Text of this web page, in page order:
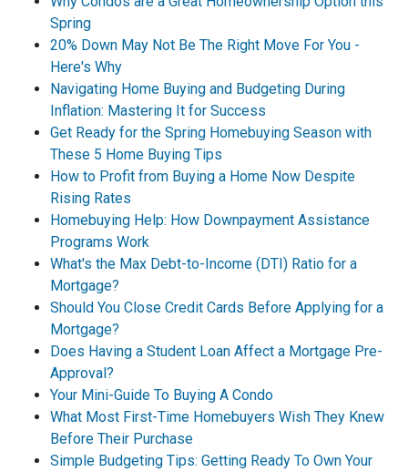
Spring
20% Down May Not Be The Right Move For You -
Here's Why
Navigating Home Buying and Budgeting During
Inflation: Mastering It for Success
Get Ready for the Spring Homebuying Season with
These 5 Home Buying Tips
How to Profit from Buying a Home Now Despite
Rising Rates
Homebuying Help: How Downpayment Assistance
Programs Work
What's the Max Debt-to-Income (DTI) Ratio for a
Mortgage?
Should You Close Credit Cards Before Applying for a
Mortgage?
Does Having a Student Loan Affect a Mortgage Pre-
Approval?
Your Mini-Guide To Buying A Condo
What Most First-Time Homebuyers Wish They Knew
Before Their Purchase
Simple Budgeting Tips: Getting Ready To Own Your